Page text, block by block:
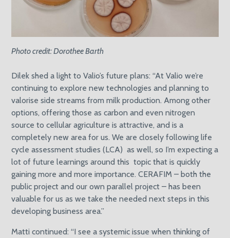
Photo credit: Dorothee Barth
Dilek shed a light to Valio’s future plans: “At Valio we’re
continuing to explore new technologies and planning to
valorise side streams from milk production. Among other
options, offering those as carbon and even nitrogen
source to cellular agriculture is attractive, and is a
completely new area for us. We are closely following life
cycle assessment studies (LCA) as well, so I’m expecting a
lot of future learnings around this topic that is quickly
gaining more and more importance. CERAFIM – both the
public project and our own parallel project – has been
valuable for us as we take the needed next steps in this
developing business area.”
Matti continued: “I see a systemic issue when thinking of